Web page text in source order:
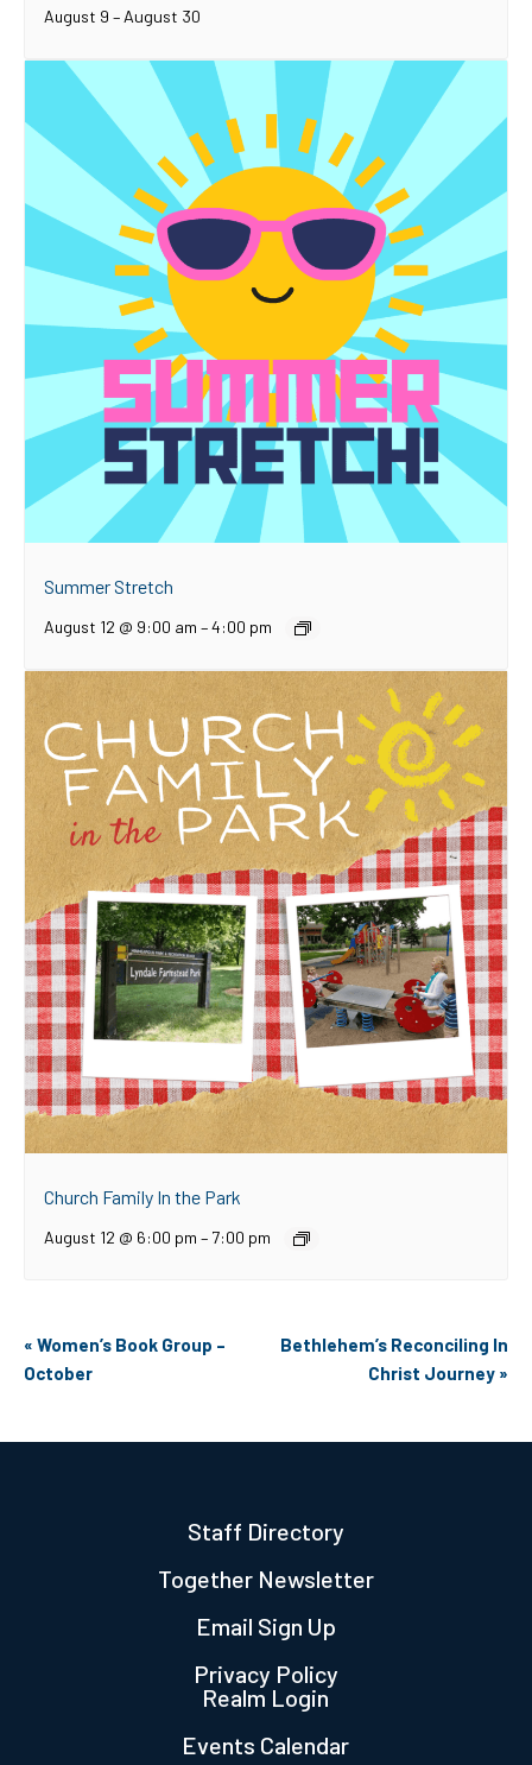
August 9 – August 30
Summer Stretch
August 12 @ 9:00 am –4:00 pm
Church Family In the Park
August 12 @ 6:00 pm – 7:00 pm
Event
Navigation
« Women’s Book Group –
October
Bethlehem’s Reconciling In
Christ Journey »
Staff Directory
Together Newsletter
Email Sign Up
Privacy Policy
Realm Login
Events Calendar